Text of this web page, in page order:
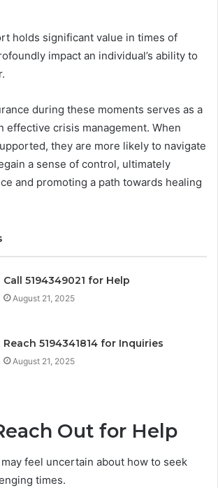
holds significant value in times of
impact an individual’s ability to
during these moments serves as a
effective crisis management. When
they are more likely to navigate
a sense of control, ultimately
and promoting a path towards healing
Call 5194349021 for Help
August 21, 2025
Reach 5194341814 for Inquiries
August 21, 2025
Out for Help
feel uncertain about how to seek
times.